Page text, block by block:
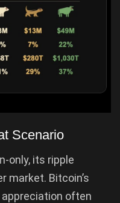
Scenario
only, its ripple
market. Bitcoin’s
often